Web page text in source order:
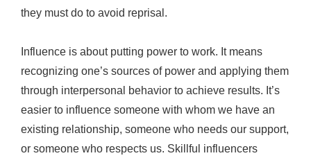
they must do to avoid reprisal.
Influence is about putting power to work. It means
recognizing one’s sources of power and applying them
through interpersonal behavior to achieve results. It’s
easier to influence someone with whom we have an
existing relationship, someone who needs our support,
or someone who respects us. Skillful influencers